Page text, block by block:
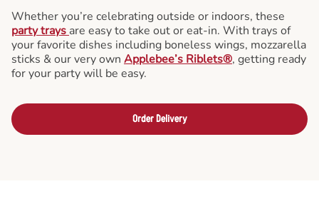
Whether you’re celebrating outside or indoors, these
party trays are easy to take out or eat-in. With trays of
your favorite dishes including boneless wings, mozzarella
sticks & our very own Applebee’s Riblets®, getting ready
for your party will be easy.
Order Delivery